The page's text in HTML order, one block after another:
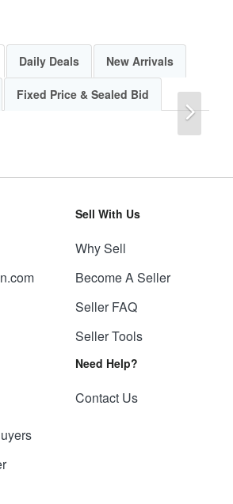
Daily Deals New Arrivals
Fixed Price & Sealed Bid
Sell With Us
Why Sell
Become A Seller
Seller FAQ
Seller Tools
Need Help?
Contact Us